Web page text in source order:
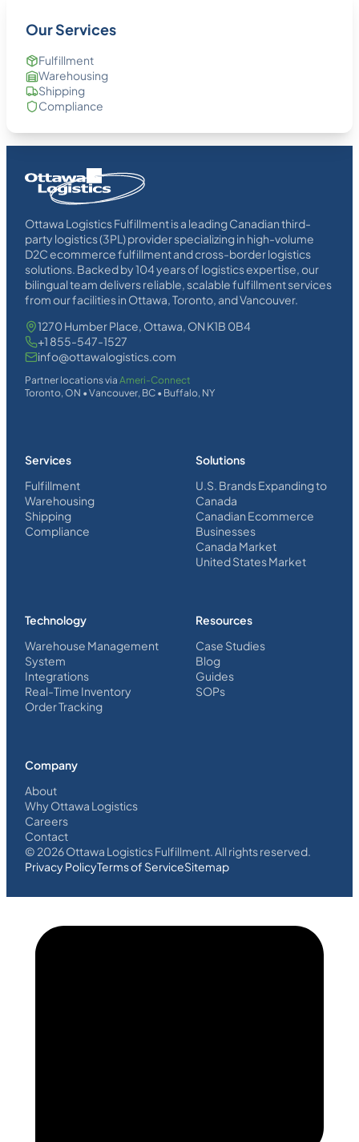
Our Services
Fulfillment
Warehousing
Shipping
Compliance
Homepage
Link
Ottawa Logistics Fulfillment is a leading Canadian third-
party logistics (3PL) provider specializing in high-volume
D2C ecommerce fulfillment and cross-border logistics
solutions. Backed by 104 years of logistics expertise, our
bilingual team delivers reliable, scalable fulfillment services
from our facilities in Ottawa, Toronto, and Vancouver.
1270 Humber Place, Ottawa, ON K1B 0B4
+1 855-547-1527
info@ottawalogistics.com
Partner locations viaAmeri-Connect
Toronto, ON • Vancouver, BC • Buffalo, NY
Services
Fulfillment
Warehousing
Shipping
Compliance
Solutions
U.S. Brands Expanding to
Canada
Canadian Ecommerce
Businesses
Canada Market
United States Market
Technology
Warehouse Management
System
Integrations
Real-Time Inventory
Order Tracking
Resources
Case Studies
Blog
Guides
SOPs
Company
About
Why Ottawa Logistics
Careers
Contact
© 2026Ottawa Logistics Fulfillment. All rights reserved.
Privacy PolicyTerms of ServiceSitemap